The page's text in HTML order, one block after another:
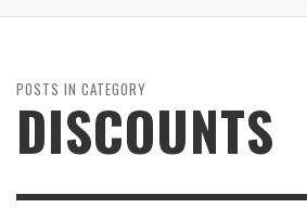
POSTS IN CATEGORY
DISCOUNTS